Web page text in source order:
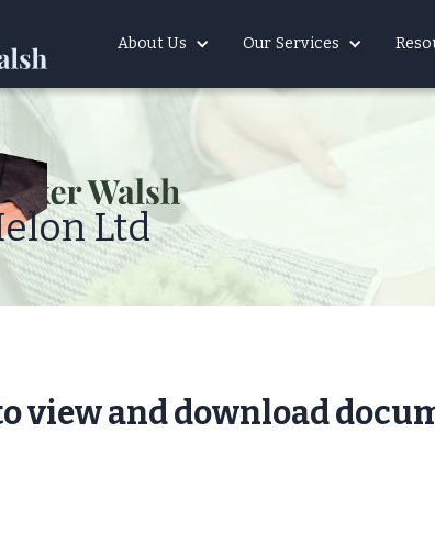
About Us Our Services
Ltd
view and download